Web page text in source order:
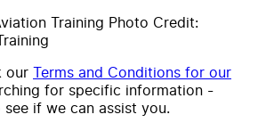
Training Photo Credit:
our Terms and Conditions for our
for specific information -
see if we can assist you.